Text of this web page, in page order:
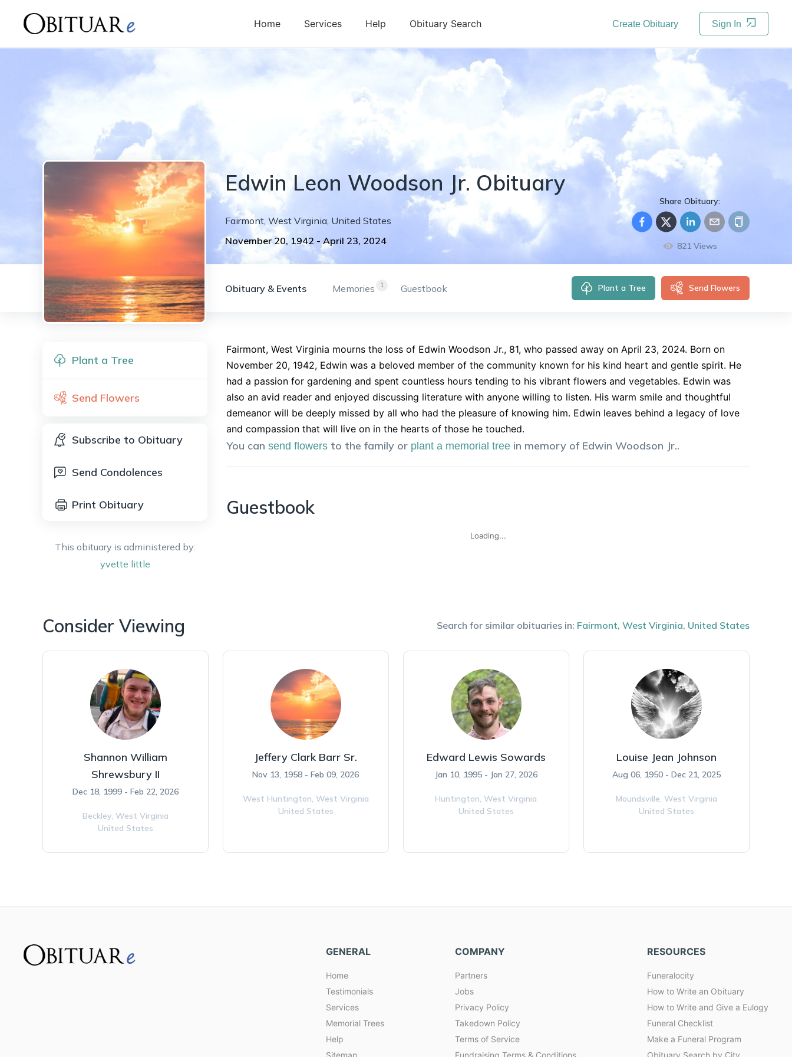
Home Services Help Obituary Search Create Obituary Sign In
Edwin Leon Woodson Jr. Obituary
Fairmont, West Virginia, United States
November 20, 1942 - April 23, 2024
Share Obituary:
821Views
Obituary & Events 1
Memories Guestbook Plant a Tree Send Flowers
Plant a Tree
Send Flowers
Subscribe to Obituary
Send Condolences
Print Obituary
This obituary is administered by:
yvette little
Fairmont, West Virginia mourns the loss of Edwin Woodson Jr., 81, who passed away on April 23, 2024. Born on
November 20, 1942, Edwin was a beloved member of the community known for his kind heart and gentle spirit. He
had a passion for gardening and spent countless hours tending to his vibrant flowers and vegetables. Edwin was
also an avid reader and enjoyed discussing literature with anyone willing to listen. His warm smile and thoughtful
demeanor will be deeply missed by all who had the pleasure of knowing him. Edwin leaves behind a legacy of love
and compassion that will live on in the hearts of those he touched.
You can send flowers to the family or plant a memorial tree in memory of Edwin Woodson Jr..
Guestbook
Loading...
Consider Viewing Search for similar obituaries in: Fairmont, West Virginia, United States
Shannon William
Shrewsbury II
Dec 18, 1999 - Feb 22, 2026
Beckley, West Virginia
United States
Jeffery Clark Barr Sr.
Nov 13, 1958 - Feb 09, 2026
West Huntington, West Virginia
United States
Edward Lewis Sowards
Jan 10, 1995 - Jan 27, 2026
Huntington,West Virginia
United States
Louise Jean Johnson
Aug 06, 1950 - Dec 21, 2025
Moundsville, West Virginia
United States
GENERAL
Home
Testimonials
Services
Memorial Trees
Help
Sitemap
COMPANY
Partners
Jobs
Privacy Policy
Takedown Policy
Terms of Service
Fundraising Terms & Conditions
RESOURCES
Funeralocity
How to Write an Obituary
How to Write and Give a Eulogy
Funeral Checklist
Make a Funeral Program
Obituary Search by City